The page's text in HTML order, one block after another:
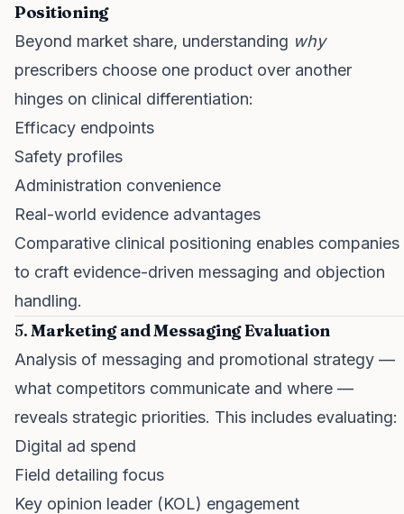
Positioning
Beyond market share, understanding why
prescribers choose one product over another
hinges on clinical differentiation:
Efficacy endpoints
Safety profiles
Administration convenience
Real-world evidence advantages
Comparative clinical positioning enables companies
to craft evidence-driven messaging and objection
handling.
5.Marketing and Messaging Evaluation
Analysis of messaging and promotional strategy —
what competitors communicate and where —
reveals strategic priorities. This includes evaluating:
Digital ad spend
Field detailing focus
Key opinion leader (KOL) engagement